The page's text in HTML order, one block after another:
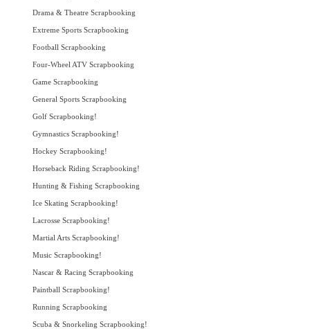
Drama & Theatre Scrapbooking
Extreme Sports Scrapbooking
Football Scrapbooking
Four-Wheel ATV Scrapbooking
Game Scrapbooking
General Sports Scrapbooking
Golf Scrapbooking!
Gymnastics Scrapbooking!
Hockey Scrapbooking!
Horseback Riding Scrapbooking!
Hunting & Fishing Scrapbooking
Ice Skating Scrapbooking!
Lacrosse Scrapbooking!
Martial Arts Scrapbooking!
Music Scrapbooking!
Nascar & Racing Scrapbooking
Paintball Scrapbooking!
Running Scrapbooking
Scuba & Snorkeling Scrapbooking!